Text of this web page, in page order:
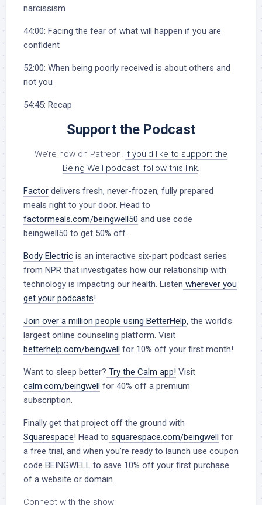
narcissism
44:00: Facing the fear of what will happen if you are
confident
52:00: When being poorly received is about others and
not you
54:45: Recap
Support the Podcast
We’re now on Patreon! If you’d like to support the
Being Well podcast, follow this link.
Factor delivers fresh, never-frozen, fully prepared
meals right to your door. Head to
factormeals.com/beingwell50 and use code
beingwell50 to get 50% off.
Body Electric is an interactive six-part podcast series
from NPR that investigates how our relationship with
technology is impacting our health. Listen wherever you
get your podcasts!
Join over a million people using BetterHelp, the world’s
largest online counseling platform. Visit
betterhelp.com/beingwell for 10% off your first month!
Want to sleep better? Try the Calm app! Visit
calm.com/beingwell for 40% off a premium
subscription.
Finally get that project off the ground with
Squarespace! Head to squarespace.com/beingwell for
a free trial, and when you’re ready to launch use coupon
code BEINGWELL to save 10% off your first purchase
of a website or domain.
Connect with the show: